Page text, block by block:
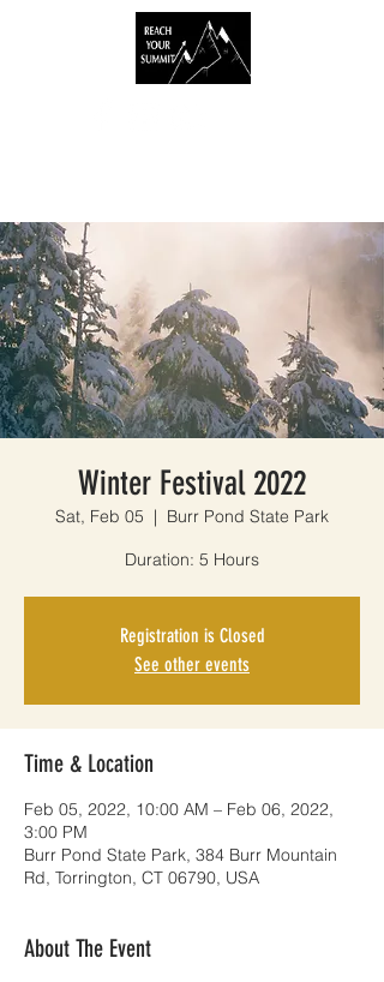
Winter Festival 2022
Sat, Feb 05
  |
Burr Pond State Park
Duration: 5 Hours
Registration is Closed
See other events
Time & Location
Feb 05, 2022, 10:00 AM – Feb 06, 2022,
3:00 PM
Burr Pond State Park, 384 Burr Mountain
Rd, Torrington, CT 06790, USA
About The Event